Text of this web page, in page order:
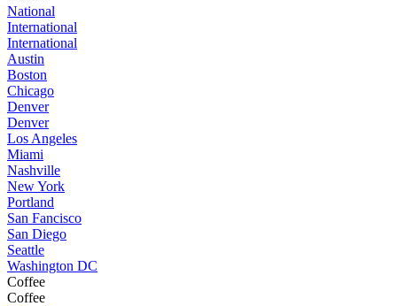
National
International
International
Austin
Boston
Chicago
Denver
Denver
Los Angeles
Miami
Nashville
New York
Portland
San Fancisco
San Diego
Seattle
Washington DC
Coffee
Coffee